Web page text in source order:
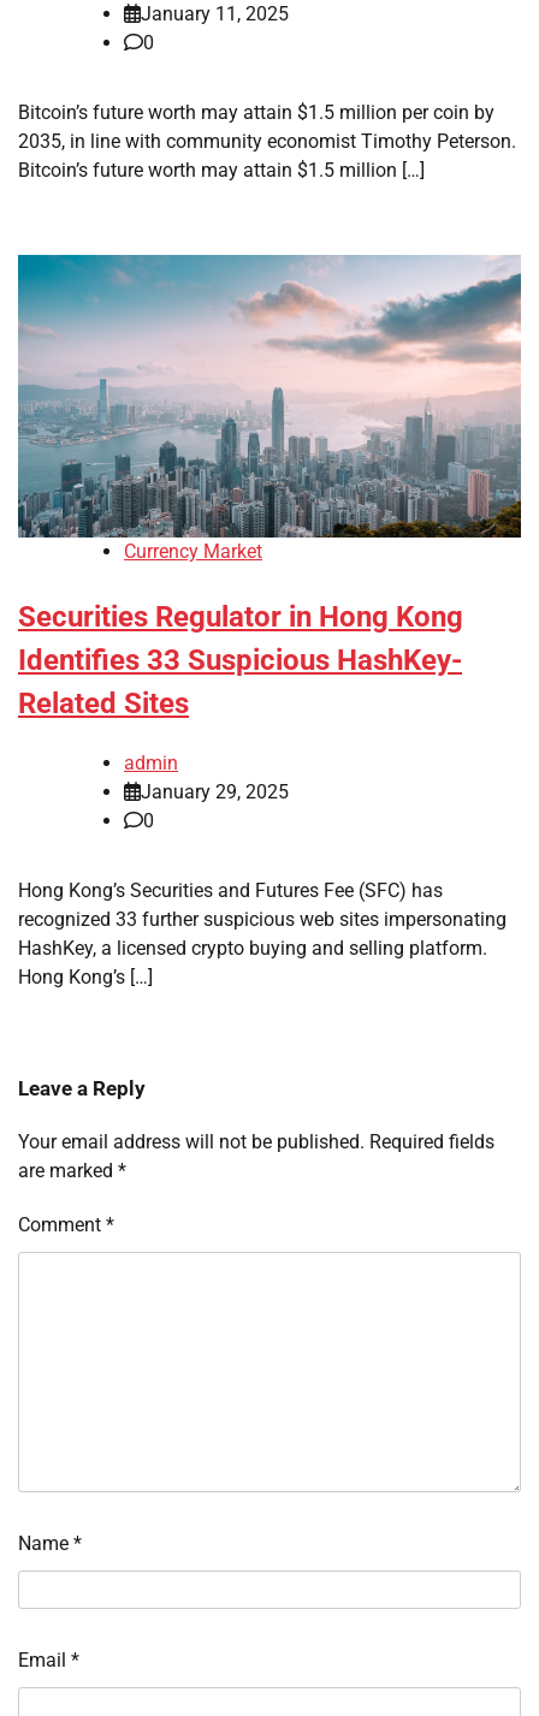
January 11, 2025
0
Bitcoin’s future worth may attain $1.5 million per coin by
2035, in line with community economist Timothy Peterson.
Bitcoin’s future worth may attain $1.5 million […]
Currency Market
Securities Regulator in Hong Kong
Identifies 33 Suspicious HashKey-
Related Sites
admin
January 29, 2025
0
Hong Kong’s Securities and Futures Fee (SFC) has
recognized 33 further suspicious web sites impersonating
HashKey, a licensed crypto buying and selling platform.
Hong Kong’s […]
Leave a Reply
Your email address will not be published. Required fields
are marked *
Comment *
Name *
Email *